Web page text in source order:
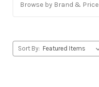
Browse by Brand & Price
Sort By: